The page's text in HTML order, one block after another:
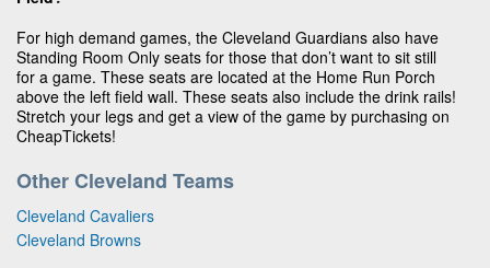
For high demand games, the Cleveland Guardians also have
Standing Room Only seats for those that don’t want to sit still
for a game. These seats are located at the Home Run Porch
above the left field wall. These seats also include the drink rails!
Stretch your legs and get a view of the game by purchasing on
CheapTickets!
Other Cleveland Teams
Cleveland Cavaliers
Cleveland Browns